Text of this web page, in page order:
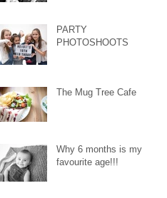
PARTY
PHOTOSHOOTS
The Mug Tree Cafe
Why 6 months is my
favourite age!!!